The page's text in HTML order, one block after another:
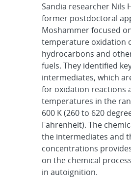
Sandia researcher Nils
former postdoctoral
Moshammer focused
temperature oxidation
hydrocarbons and
fuels. They identified
intermediates, which
for oxidation reactions
temperatures in the
600 K (260 to 620
Fahrenheit). The
the intermediates and
concentrations
on the chemical
in autoignition.